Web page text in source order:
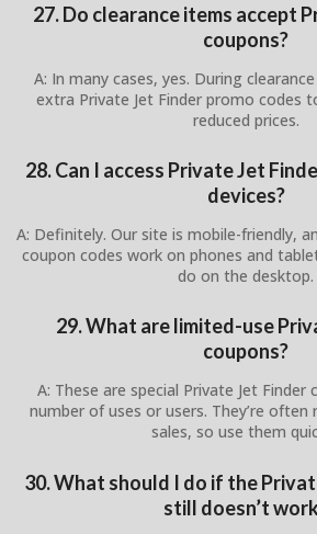
27. Do clearance items accept
coupons?
A: In many cases, yes. During
extra Private Jet Finder promo codes
reduced prices.
28. Can I access Private Jet
devices?
A: Definitely. Our site is mobile-friendly,
coupon codes work on phones and
do on the desktop.
29. What are limited-use
coupons?
A: These are special Private Jet Finder
number of uses or users. They’re often
sales, so use them
30. What should I do if the
still doesn’t